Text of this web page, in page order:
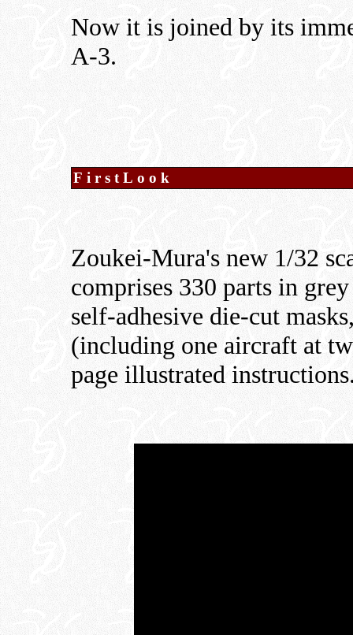
Now it is joined by its
A-3.
FirstLook
Zoukei-Mura's new 1/32
comprises 330 parts in
self-adhesive die-cut
(including one aircraft at
page illustrated